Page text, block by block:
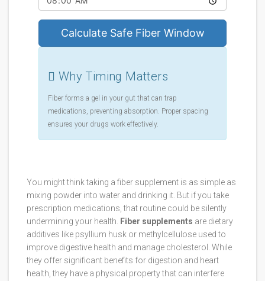
Calculate Safe Fiber Window
Why Timing Matters
Fiber forms a gel in your gut that can trap
medications, preventing absorption. Proper spacing
ensures your drugs work effectively.
You might think taking a fiber supplement is as simple as
mixing powder into water and drinking it. But if you take
prescription medications, that routine could be silently
undermining your health. Fiber supplements are dietary
additives like psyllium husk or methylcellulose used to
improve digestive health and manage cholesterol . While
they offer significant benefits for digestion and heart
health, they have a physical property that can interfere